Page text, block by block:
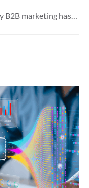
B2B marketing has…